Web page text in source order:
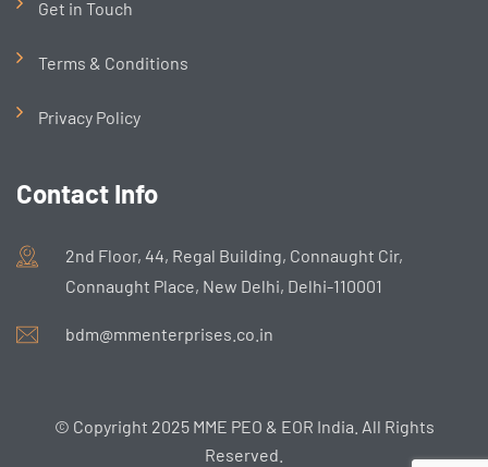
Get in Touch
Terms & Conditions
Privacy Policy
Contact Info
2nd Floor, 44, Regal Building, Connaught Cir,
Connaught Place, New Delhi, Delhi-110001
bdm@mmenterprises.co.in
© Copyright 2025 MME PEO & EOR India. All Rights
Reserved.